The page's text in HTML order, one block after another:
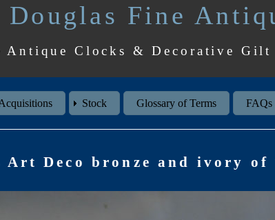
Douglas Fine
Antique Clocks & Decorative Gilt
Stock Glossary of Terms FAQs
Art Deco bronze and ivory